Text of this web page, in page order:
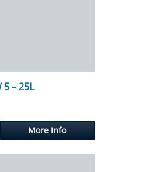
– 25L
More Info